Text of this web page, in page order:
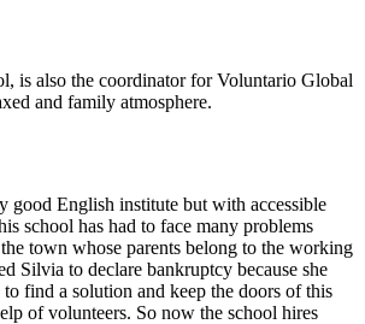
is also the coordinator for Voluntario Global
and family atmosphere.
good English institute but with accessible
school has had to face many problems
town whose parents belong to the working
Silvia to declare bankruptcy because she
find a solution and keep the doors of this
of volunteers. So now the school hires